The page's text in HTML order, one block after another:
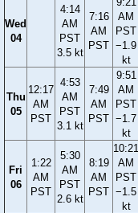
Wed
04
4:14
AM
PST
3.5 kt
7:16
AM
PST
AM
PST
−1.9
kt
Thu
05
12:17
AM
PST
4:53
AM
PST
3.1 kt
7:49
AM
PST
9:51
AM
PST
−1.7
kt
Fri
06
1:22
AM
PST
5:30
AM
PST
2.6 kt
8:19
AM
PST
10:21
AM
PST
−1.5
kt